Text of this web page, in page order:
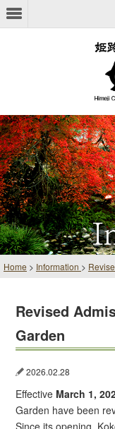
Home > Information >
Revised
Garden
2026.02.28
Effective March 1,
Garden have been